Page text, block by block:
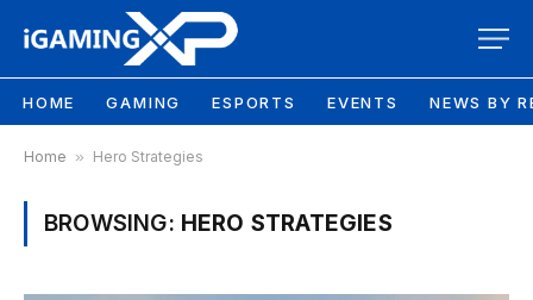
HOME GAMING ESPORTS EVENTS NEWS BY
Home » Hero Strategies
BROWSING: HERO STRATEGIES